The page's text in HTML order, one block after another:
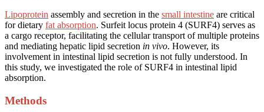
Lipoprotein assembly and secretion in the small intestine are critical
for dietary fat absorption. Surfeit locus protein 4 (SURF4) serves as
a cargo receptor, facilitating the cellular transport of multiple proteins
and mediating hepatic lipid secretion in vivo. However, its
involvement in intestinal lipid secretion is not fully understood. In
this study, we investigated the role of SURF4 in intestinal lipid
absorption.
Methods